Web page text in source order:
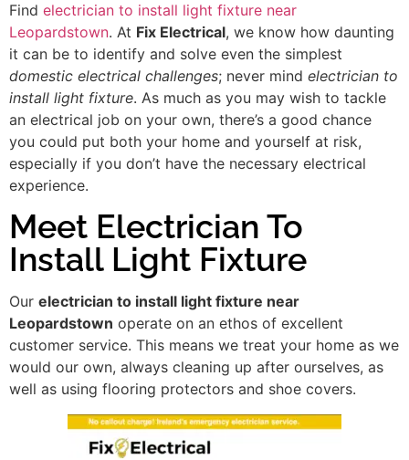
Find electrician to install light fixture near
Leopardstown. At Fix Electrical, we know how daunting
it can be to identify and solve even the simplest
domestic electrical challenges; never mind electrician to
install light fixture. As much as you may wish to tackle
an electrical job on your own, there’s a good chance
you could put both your home and yourself at risk,
especially if you don’t have the necessary electrical
experience.
Meet Electrician To
Install Light Fixture
Our electrician to install light fixture near
Leopardstown operate on an ethos of excellent
customer service. This means we treat your home as we
would our own, always cleaning up after ourselves, as
well as using flooring protectors and shoe covers.